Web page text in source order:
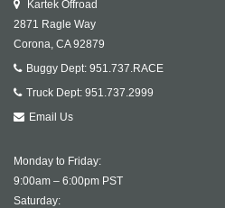
Kartek Offroad
2871 Ragle Way
Corona, CA 92879
Buggy Dept: 951.737.RACE
Truck Dept: 951.737.2999
Email Us
Monday to Friday:
9:00am – 6:00pm PST
Saturday: